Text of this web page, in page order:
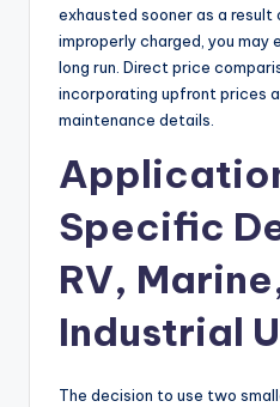
exhausted sooner as a result
improperly charged, you may
long run. Direct price
incorporating upfront prices
maintenance details.
Specific
RV,
Industrial
The decision to use two